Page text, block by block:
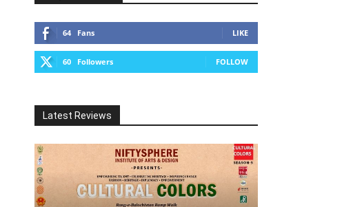
64 Fans LIKE
60 Followers FOLLOW
Latest Reviews